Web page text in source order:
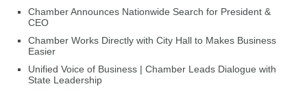
Chamber Announces Nationwide Search for President &
CEO
Chamber Works Directly with City Hall to Makes Business
Easier
Unified Voice of Business | Chamber Leads Dialogue with
State Leadership